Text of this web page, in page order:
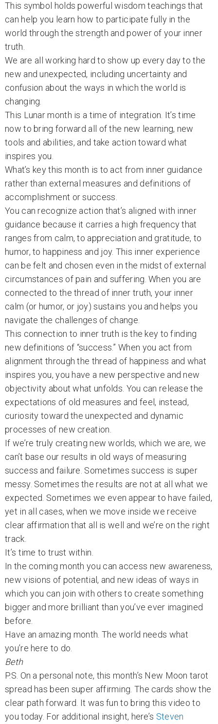
This symbol holds powerful wisdom teachings that
can help you learn how to participate fully in the
world through the strength and power of your inner
truth.
We are all working hard to show up every day to the
new and unexpected, including uncertainty and
confusion about the ways in which the world is
changing.
This Lunar month is a time of integration. It’s time
now to bring forward all of the new learning, new
tools and abilities, and take action toward what
inspires you.
What’s key this month is to act from inner guidance
rather than external measures and definitions of
accomplishment or success.
You can recognize action that’s aligned with inner
guidance because it carries a high frequency that
ranges from calm, to appreciation and gratitude, to
humor, to happiness and joy. This inner experience
can be felt and chosen even in the midst of external
circumstances of pain and suffering. When you are
connected to the thread of inner truth, your inner
calm (or humor, or joy) sustains you and helps you
navigate the challenges of change.
This connection to inner truth is the key to finding
new definitions of “success.” When you act from
alignment through the thread of happiness and what
inspires you, you have a new perspective and new
objectivity about what unfolds. You can release the
expectations of old measures and feel, instead,
curiosity toward the unexpected and dynamic
processes of new creation.
If we’re truly creating new worlds, which we are, we
can’t base our results in old ways of measuring
success and failure. Sometimes success is super
messy. Sometimes the results are not at all what we
expected. Sometimes we even appear to have failed,
yet in all cases, when we move inside we receive
clear affirmation that all is well and we’re on the right
track.
It’s time to trust within.
In the coming month you can access new awareness,
new visions of potential, and new ideas of ways in
which you can join with others to create something
bigger and more brilliant than you’ve ever imagined
before.
Have an amazing month. The world needs what
you’re here to do.
Beth
P.S. On a personal note, this month’s New Moon tarot
spread has been super affirming. The cards show the
clear path forward. It was fun to bring this video to
you today. For additional insight, here’s Steven